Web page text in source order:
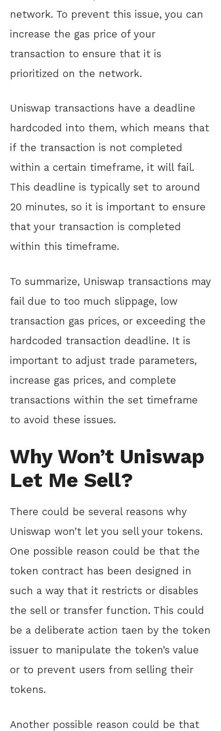
network. To prevent this issue, you can
increase the gas price of your
transaction to ensure that it is
prioritized on the network.
Uniswap transactions have a deadline
hardcoded into them, which means that
if the transaction is not completed
within a certain timeframe, it will fail.
This deadline is typically set to around
20 minutes, so it is important to ensure
that your transaction is completed
within this timeframe.
To summarize, Uniswap transactions may
fail due to too much slippage, low
transaction gas prices, or exceeding the
hardcoded transaction deadline. It is
important to adjust trade parameters,
increase gas prices, and complete
transactions within the set timeframe
to avoid these issues.
Why Won’t Uniswap
Let Me Sell?
There could be several reasons why
Uniswap won’t let you sell your tokens.
One possible reason could be that the
token contract has been designed in
such a way that it restricts or disables
the sell or transfer function. This could
be a deliberate action taen by the token
issuer to manipulate the token’s value
or to prevent users from selling their
tokens.
Another possible reason could be that